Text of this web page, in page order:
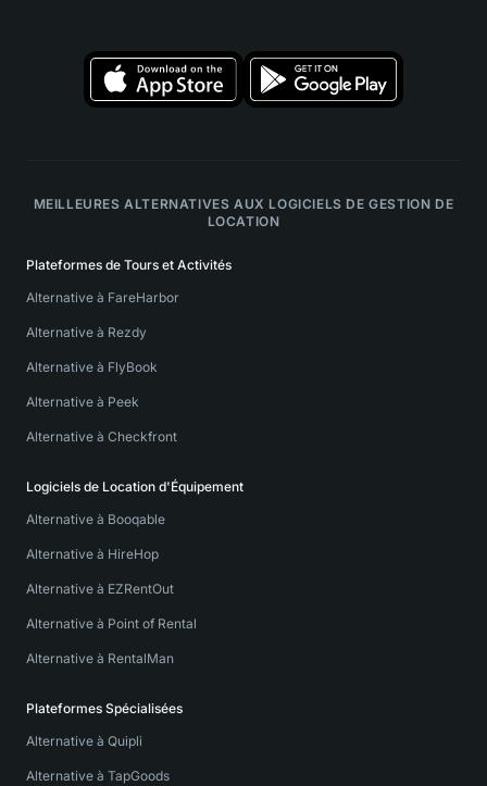
MEILLEURES ALTERNATIVES AUX LOGICIELS DE GESTION DE
LOCATION
Plateformes de Tours et Activités
Alternative à FareHarbor
Alternative à Rezdy
Alternative à FlyBook
Alternative à Peek
Alternative à Checkfront
Logiciels de Location d'Équipement
Alternative à Booqable
Alternative à HireHop
Alternative à EZRentOut
Alternative à Point of Rental
Alternative à RentalMan
Plateformes Spécialisées
Alternative à Quipli
Alternative à TapGoods